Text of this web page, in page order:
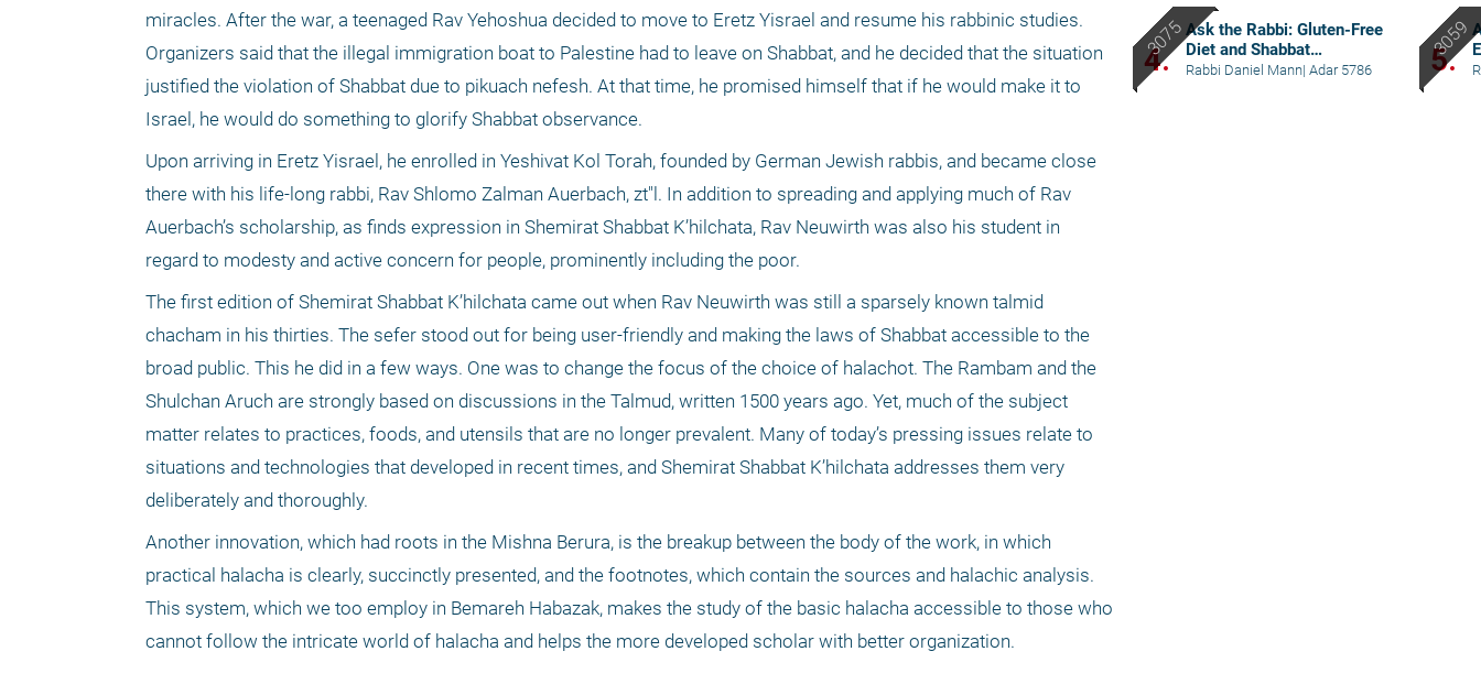
miracles. After the war, a teenaged Rav Yehoshua decided to move to Eretz Yisrael and resume his rabbinic studies.
Organizers said that the illegal immigration boat to Palestine had to leave on Shabbat, and he decided that the situation
justified the violation of Shabbat due to pikuach nefesh. At that time, he promised himself that if he would make it to
Israel, he would do something to glorify Shabbat observance.
Upon arriving in Eretz Yisrael, he enrolled in Yeshivat Kol Torah, founded by German Jewish rabbis, and became close
there with his life-long rabbi, Rav Shlomo Zalman Auerbach, zt"l. In addition to spreading and applying much of Rav
Auerbach’s scholarship, as finds expression in Shemirat Shabbat K’hilchata, Rav Neuwirth was also his student in
regard to modesty and active concern for people, prominently including the poor.
The first edition of Shemirat Shabbat K’hilchata came out when Rav Neuwirth was still a sparsely known talmid
chacham in his thirties. The sefer stood out for being user-friendly and making the laws of Shabbat accessible to the
broad public. This he did in a few ways. One was to change the focus of the choice of halachot. The Rambam and the
Shulchan Aruch are strongly based on discussions in the Talmud, written 1500 years ago. Yet, much of the subject
matter relates to practices, foods, and utensils that are no longer prevalent. Many of today’s pressing issues relate to
situations and technologies that developed in recent times, and Shemirat Shabbat K’hilchata addresses them very
deliberately and thoroughly.
Another innovation, which had roots in the Mishna Berura, is the breakup between the body of the work, in which
practical halacha is clearly, succinctly presented, and the footnotes, which contain the sources and halachic analysis.
This system, which we too employ in Bemareh Habazak, makes the study of the basic halacha accessible to those who
cannot follow the intricate world of halacha and helps the more developed scholar with better organization.
4.
Ask the Rabbi: Gluten-Free
Diet and Shabbat
Considerations
Rabbi Daniel Mann| Adar 5786 5.